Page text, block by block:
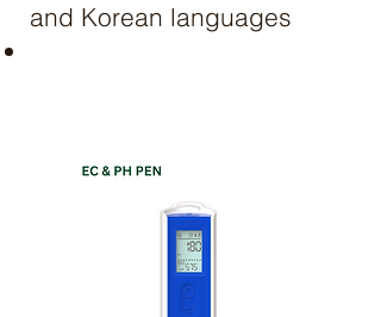
and Korean languages